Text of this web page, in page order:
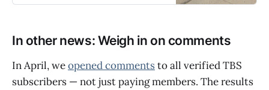
In other news: Weigh in on comments
In April, weopened commentsto all verified TBS
subscribers — not just paying members. The results